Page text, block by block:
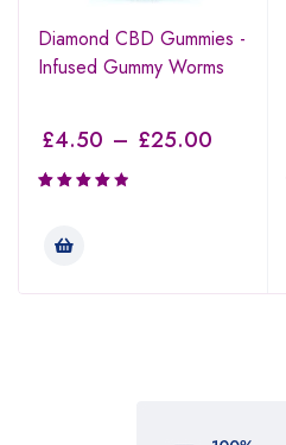
Diamond CBD Gummies -
Infused Gummy Worms
£4.50 – £25.00
4.00
out of 5